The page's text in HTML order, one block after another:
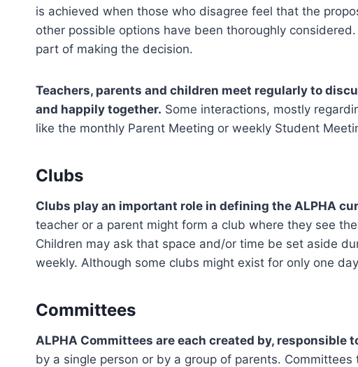
is achieved when those who disagree feel that the
other possible options have been thoroughly
part of making the decision.
Teachers, parents and children meet regularly to
and happily together. Some interactions, mostly
like the monthly Parent Meeting or weekly Student
Clubs
Clubs play an important role in defining the ALPHA
teacher or a parent might form a club where they see
Children may ask that space and/or time be set aside
weekly. Although some clubs might exist for only one
Committees
ALPHA Committees are each created by,
by a single person or by a group of parents.